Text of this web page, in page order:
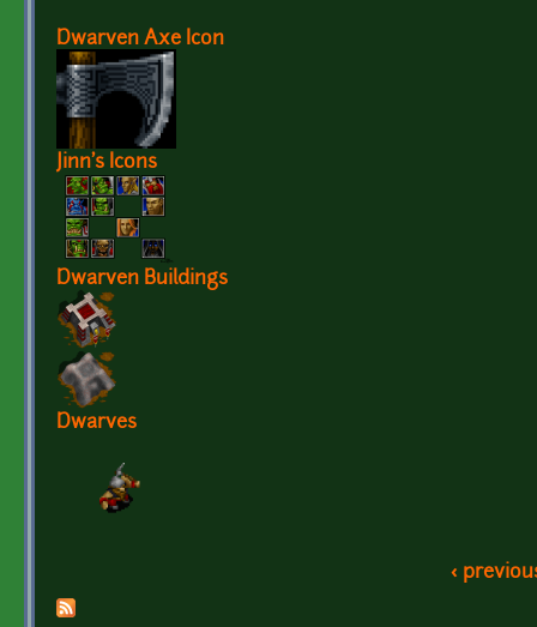
Dwarven Axe Icon
Jinn's Icons
Dwarven Buildings
Dwarves
‹